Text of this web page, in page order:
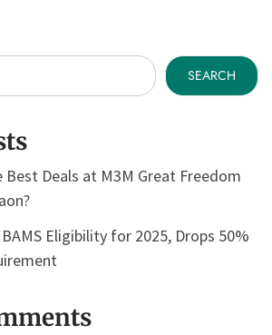
SEARCH
Deals at M3M Great Freedom
BAMS Eligibility for 2025, Drops 50%